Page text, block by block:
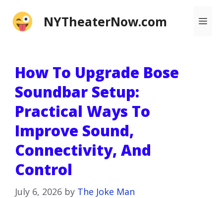
NYTheaterNow.com
How To Upgrade Bose
Soundbar Setup:
Practical Ways To
Improve Sound,
Connectivity, And
Control
July 6, 2026 by The Joke Man